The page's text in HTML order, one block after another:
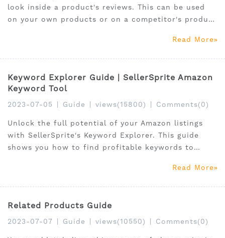
look inside a product's reviews. This can be used
on your own products or on a competitor's product
Read More
Keyword Explorer Guide | SellerSprite Amazon
Keyword Tool
2023-07-05 Guide views(15800) Comments(0)
Unlock the full potential of your Amazon listings
with SellerSprite's Keyword Explorer. This guide
shows you how to find profitable keywords to
Read More
Related Products Guide
2023-07-07 Guide views(10550) Comments(0)